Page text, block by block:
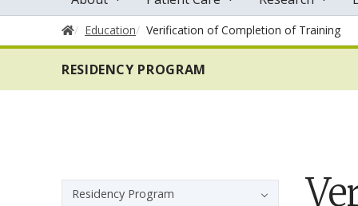
Home
Education Verification of Completion of Training
RESIDENCY PROGRAM
Sidebar navigation
Residency Program